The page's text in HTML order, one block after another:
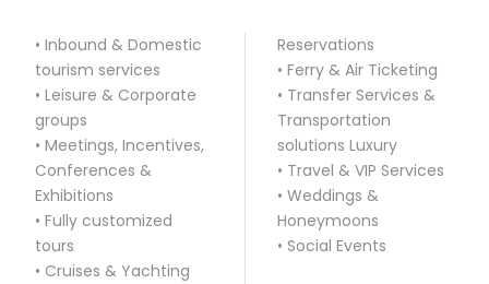
• Inbound & Domestic
tourism services
• Leisure & Corporate
groups
• Meetings, Incentives,
Conferences &
Exhibitions
• Fully customized
tours
• Cruises & Yachting
Reservations
• Ferry & Air Ticketing
• Transfer Services &
Transportation
solutions Luxury
• Travel & VIP Services
• Weddings &
Honeymoons
• Social Events